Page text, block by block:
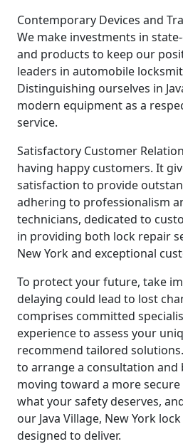
Contemporary Devices and
We make investments in
and products to keep our
leaders in automobile
Distinguishing ourselves in
modern equipment as a
service.
Satisfactory Customer
having happy customers. It
satisfaction to provide
adhering to professionalism
technicians, dedicated to
in providing both lock repair
New York and exceptional
To protect your future, take
delaying could lead to lost
comprises committed
experience to assess your
recommend tailored
to arrange a consultation and
moving toward a more
what your safety deserves,
our Java Village, New York
designed to deliver.